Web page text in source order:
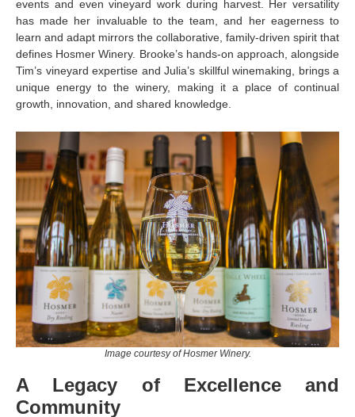
events and even vineyard work during harvest. Her versatility
has made her invaluable to the team, and her eagerness to
learn and adapt mirrors the collaborative, family-driven spirit that
defines Hosmer Winery. Brooke’s hands-on approach, alongside
Tim’s vineyard expertise and Julia’s skillful winemaking, brings a
unique energy to the winery, making it a place of continual
growth, innovation, and shared knowledge.
Image courtesy of Hosmer Winery.
A Legacy of Excellence and
Community